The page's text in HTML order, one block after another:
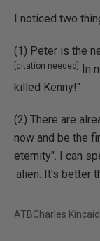
I noticed two
(1) Peter is the
[citation needed]
In
killed Kenny!"
(2) There are
now and be the
eternity". I can
:alien: It's better
ATBCharles Kincaid